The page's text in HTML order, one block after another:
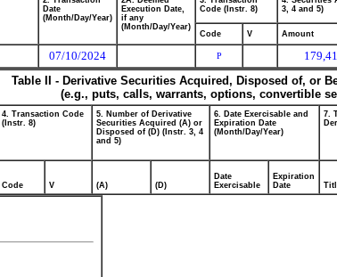
Date
(Month/Day/Year)
Execution Date,
if any
(Month/Day/Year)
Code (Instr. 8)
3, 4 and 5)
Code V Amount
07/10/2024 P
Table II - Derivative Securities Acquired, Disposed of, or
(e.g., puts, calls, warrants, options, convertible
4. Transaction Code
(Instr. 8)
5. Number of Derivative
Securities Acquired (A) or
Disposed of (D) (Instr. 3, 4
and 5)
6. Date Exercisable and
Expiration Date
(Month/Day/Year)
7.
Code V (A) (D)
Date
Exercisable
Expiration
Date